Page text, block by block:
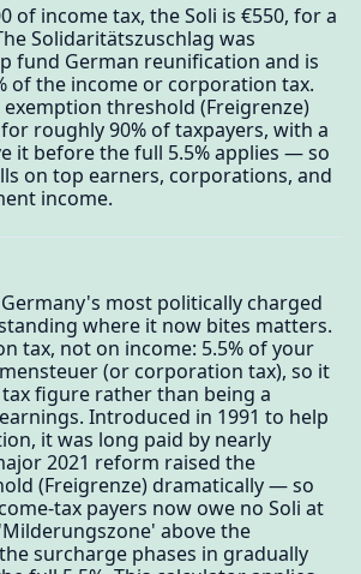
of income tax, the Soli is €550, for a
Solidaritätszuschlag was
fund German reunification and is
of the income or corporation tax.
exemption threshold (Freigrenze)
roughly 90% of taxpayers, with a
it before the full 5.5% applies — so
on top earners, corporations, and
income.
most politically charged
where it now bites matters.
tax, not on income: 5.5% of your
(or corporation tax), so it
figure rather than being a
Introduced in 1991 to help
it was long paid by nearly
2021 reform raised the
(Freigrenze) dramatically — so
tax payers now owe no Soli at
above the
surcharge phases in gradually